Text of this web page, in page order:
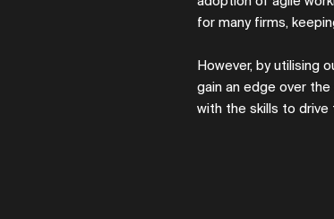
for many firms,
However, by utilising
gain an edge over
with the skills to